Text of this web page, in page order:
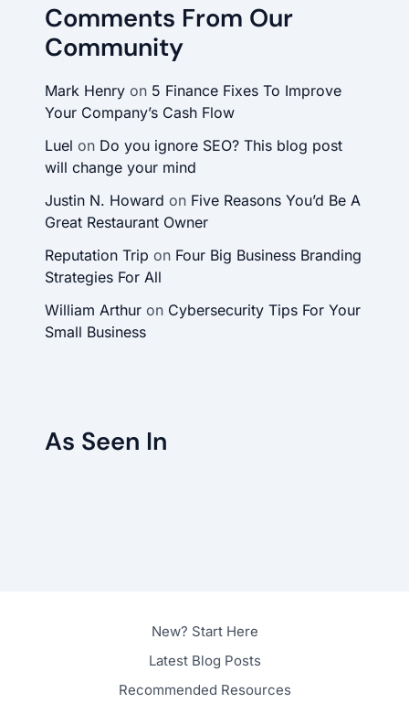
Comments From Our
Community
Mark Henryon 5 Finance Fixes To Improve
Your Company’s Cash Flow
Luel on Do you ignore SEO? This blog post
will change your mind
Justin N. Howard on Five Reasons You’d Be A
Great Restaurant Owner
Reputation Trip on Four Big Business Branding
Strategies For All
William Arthuron Cybersecurity Tips For Your
Small Business
As Seen In
New? Start Here
Latest Blog Posts
Recommended Resources